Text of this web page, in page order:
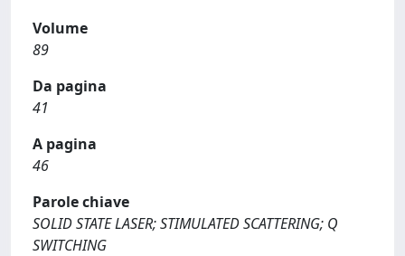
Volume
89
Da pagina
41
A pagina
46
Parole chiave
SOLID STATE LASER; STIMULATED SCATTERING; Q
SWITCHING